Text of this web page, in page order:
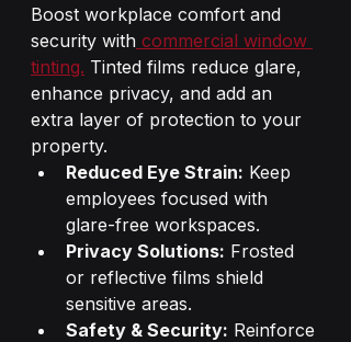
Boost workplace comfort and
security with commercial window
tinting. Tinted films reduce glare,
enhance privacy, and add an
extra layer of protection to your
property.
Reduced Eye Strain: Keep
employees focused with
glare-free workspaces.
Privacy Solutions: Frosted
or reflective films shield
sensitive areas.
Safety & Security: Reinforce